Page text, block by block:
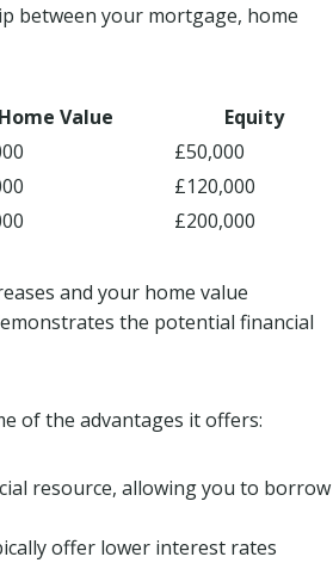
between your mortgage, home
Home Value
Equity
£50,000
£120,000
£200,000
and your home value
the potential financial
of the advantages it offers:
resource, allowing you to borrow
offer lower interest rates